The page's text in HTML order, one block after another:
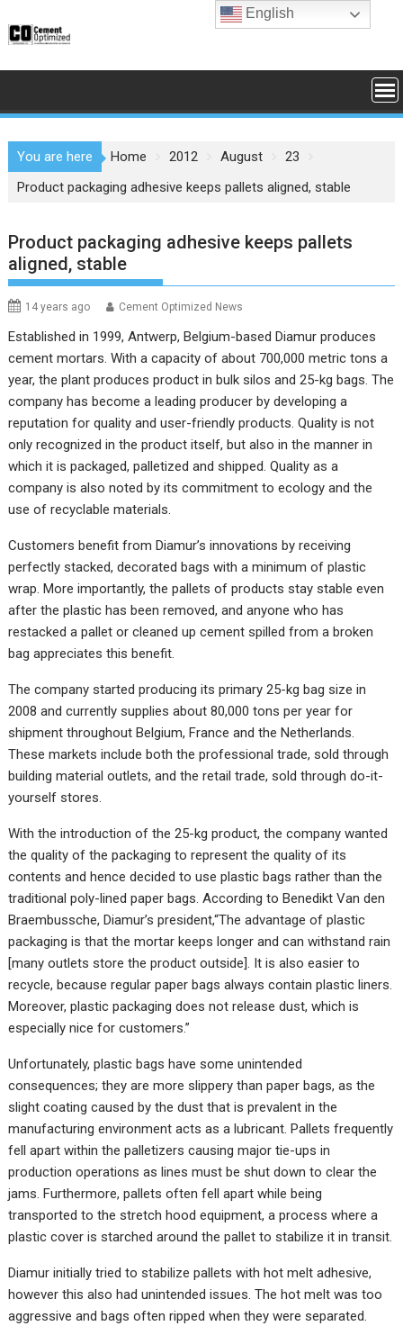
to
You are here Home 2012 August
23
Product packaging adhesive keeps pallets aligned, stable
Product packaging adhesive keeps pallets
aligned, stable
14 years ago Cement Optimized News
Established in 1999, Antwerp, Belgium-based Diamur produces
cement mortars. With a capacity of about 700,000 metric tons a
year, the plant produces product in bulk silos and 25-kg bags. The
company has become a leading producer by developing a
reputation for quality and user-friendly products. Quality is not
only recognized in the product itself, but also in the manner in
which it is packaged, palletized and shipped. Quality as a
company is also noted by its commitment to ecology and the
use of recyclable materials.
Customers benefit from Diamur’s innovations by receiving
perfectly stacked, decorated bags with a minimum of plastic
wrap. More importantly, the pallets of products stay stable even
after the plastic has been removed, and anyone who has
restacked a pallet or cleaned up cement spilled from a broken
bag appreciates this benefit.
The company started producing its primary 25-kg bag size in
2008 and currently supplies about 80,000 tons per year for
shipment throughout Belgium, France and the Netherlands.
These markets include both the professional trade, sold through
building material outlets, and the retail trade, sold through do-it-
yourself stores.
With the introduction of the 25-kg product, the company wanted
the quality of the packaging to represent the quality of its
contents and hence decided to use plastic bags rather than the
traditional poly-lined paper bags. According to Benedikt Van den
Braembussche, Diamur’s president,“The advantage of plastic
packaging is that the mortar keeps longer and can withstand rain
[many outlets store the product outside]. It is also easier to
recycle, because regular paper bags always contain plastic liners.
Moreover, plastic packaging does not release dust, which is
especially nice for customers.”
Unfortunately, plastic bags have some unintended
consequences; they are more slippery than paper bags, as the
slight coating caused by the dust that is prevalent in the
manufacturing environment acts as a lubricant. Pallets frequently
fell apart within the palletizers causing major tie-ups in
production operations as lines must be shut down to clear the
jams. Furthermore, pallets often fell apart while being
transported to the stretch hood equipment, a process where a
plastic cover is starched around the pallet to stabilize it in transit.
Diamur initially tried to stabilize pallets with hot melt adhesive,
however this also had unintended issues. The hot melt was too
aggressive and bags often ripped when they were separated.
English